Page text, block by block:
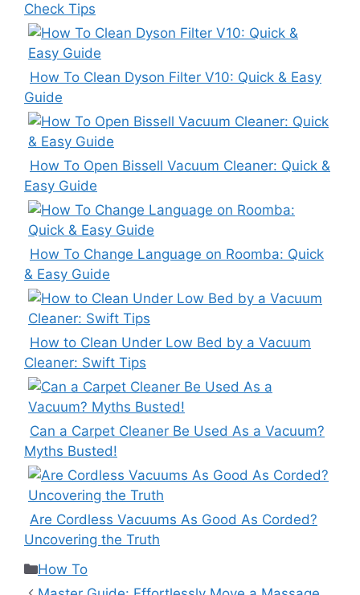
Check Tips
How To Clean Dyson Filter V10: Quick & Easy
Guide
How To Open Bissell Vacuum Cleaner: Quick &
Easy Guide
How To Change Language on Roomba: Quick
& Easy Guide
How to Clean Under Low Bed by a Vacuum
Cleaner: Swift Tips
Can a Carpet Cleaner Be Used As a Vacuum?
Myths Busted!
Are Cordless Vacuums As Good As Corded?
Uncovering the Truth
Categories
How To